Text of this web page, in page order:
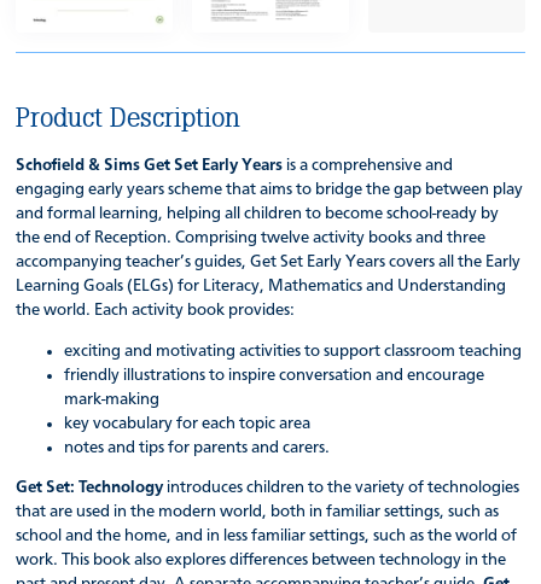
Product Description
Schofield & Sims Get Set Early Years is a comprehensive and
engaging early years scheme that aims to bridge the gap between play
and formal learning, helping all children to become school-ready by
the end of Reception. Comprising twelve activity books and three
accompanying teacher’s guides, Get Set Early Years covers all the Early
Learning Goals (ELGs) for Literacy, Mathematics and Understanding
the world. Each activity book provides:
exciting and motivating activities to support classroom teaching
friendly illustrations to inspire conversation and encourage
mark-making
key vocabulary for each topic area
notes and tips for parents and carers.
Get Set: Technologyintroduces children to the variety of technologies
that are used in the modern world, both in familiar settings, such as
school and the home, and in less familiar settings, such as the world of
work. This book also explores differences between technology in the